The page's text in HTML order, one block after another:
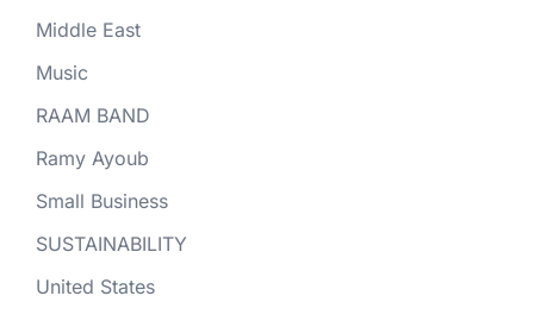
Middle East
Music
RAAM BAND
Ramy Ayoub
Small Business
SUSTAINABILITY
United States